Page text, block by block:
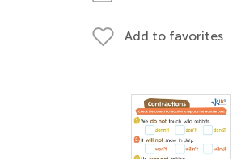
Add to favorites